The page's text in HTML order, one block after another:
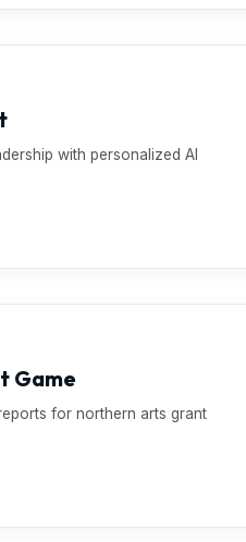
with personalized AI
Game
for northern arts grant